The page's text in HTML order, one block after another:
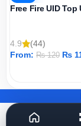
Free Fire UID Top
4.9
(44)
From: ₨120 ₨